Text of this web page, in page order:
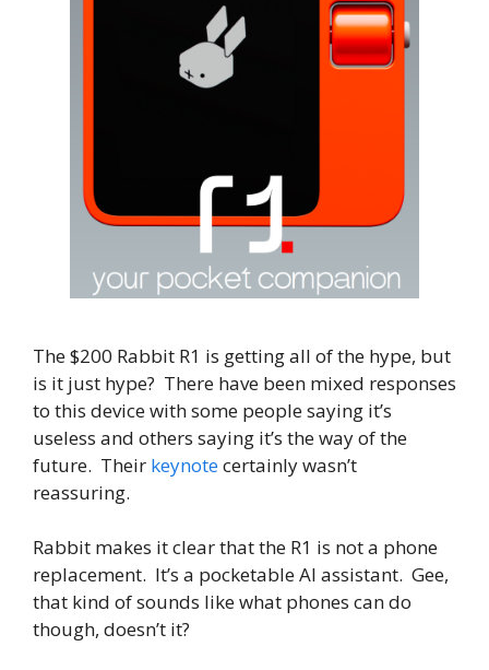
The $200 Rabbit R1 is getting all of the hype, but
is it just hype? There have been mixed responses
to this device with some people saying it’s
useless and others saying it’s the way of the
future. Their keynotecertainly wasn’t
reassuring.
Rabbit makes it clear that the R1 is not a phone
replacement. It’s a pocketable AI assistant. Gee,
that kind of sounds like what phones can do
though, doesn’t it?